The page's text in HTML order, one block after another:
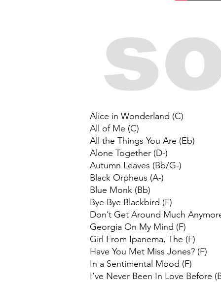
Alice in Wonderland (C)
All of Me (C)
All the Things You Are (Eb)
Alone Together (D-)
Autumn Leaves (Bb/G-)
Black Orpheus (A-)
Blue Monk (Bb)
Bye Bye Blackbird (F)
Don’t Get Around Much
Georgia On My Mind (F)
Girl From Ipanema, The (F)
Have You Met Miss Jones? (F)
In a Sentimental Mood (F)
I’ve Never Been In Love Before